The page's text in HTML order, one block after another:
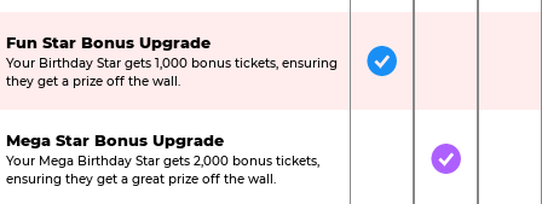
Fun Star Bonus Upgrade
Your Birthday Star gets 1,000 bonus tickets, ensuring
they get a prize off the wall.
Included
Mega Star Bonus Upgrade
Your Mega Birthday Star gets 2,000 bonus tickets,
ensuring they get a great prize off the wall.
Not IncludedIncluded